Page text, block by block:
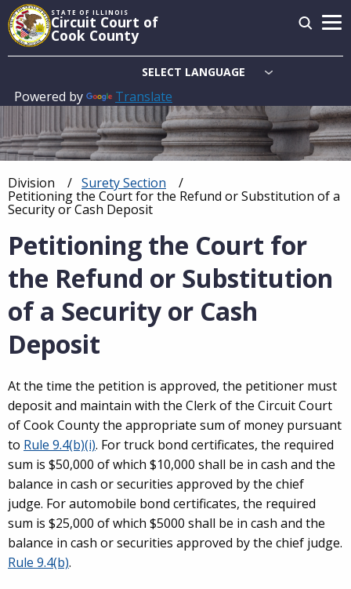
Skip
to
main
STATE OF ILLINOIS
Circuit Court of
Cook County
Powered by Translate
Main
navigation
Breadcrumb
Division Surety Section
Current:
Petitioning the Court for the Refund or Substitution of a
Security or Cash Deposit
Petitioning the Court for
the Refund or Substitution
of a Security or Cash
Deposit
At the time the petition is approved, the petitioner must
deposit and maintain with the Clerk of the Circuit Court
of Cook County the appropriate sum of money pursuant
to Rule 9.4(b)(i). For truck bond certificates, the required
sum is $50,000 of which $10,000 shall be in cash and the
balance in cash or securities approved by the chief
judge. For automobile bond certificates, the required
sum is $25,000 of which $5000 shall be in cash and the
balance in cash or securities approved by the chief judge.
Rule 9.4(b).